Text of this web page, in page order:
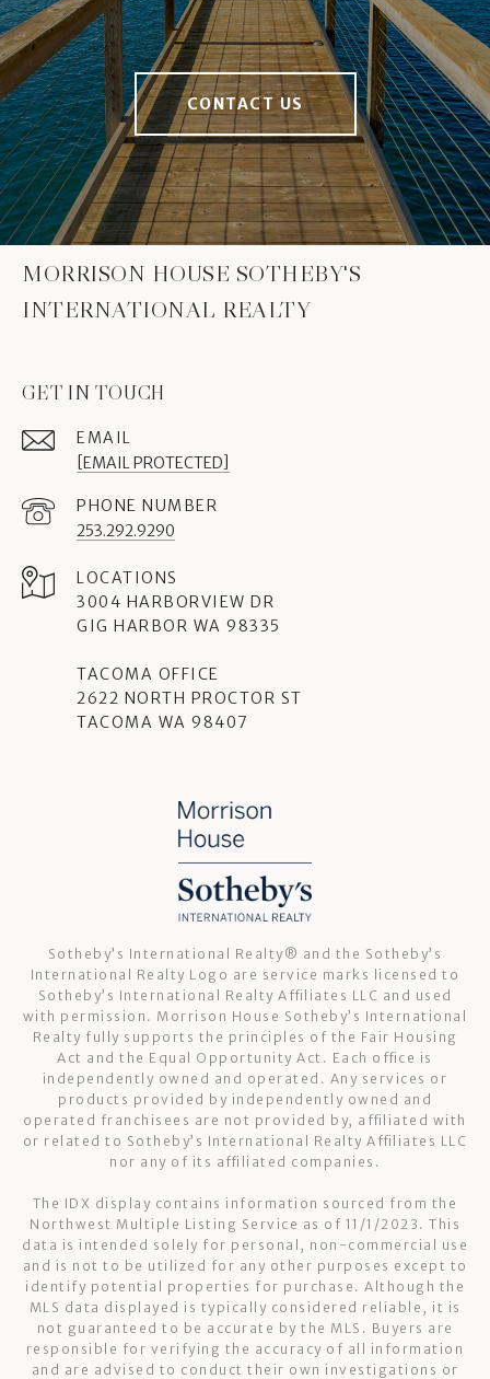
CONTACT US
MORRISON HOUSE SOTHEBY'S
INTERNATIONAL REALTY
GET IN TOUCH
EMAIL
[EMAIL PROTECTED]
PHONE NUMBER
253.292.9290
3004 HARBORVIEW DR
GIG HARBOR WA 98335
TACOMA OFFICE
2622 NORTH PROCTOR ST
TACOMA WA 98407
Sotheby’s International Realty®️ and the Sotheby’s
International Realty Logo are service marks licensed to
Sotheby’s International Realty Affiliates LLC and used
with permission. Morrison House Sotheby’s International
Realty fully supports the principles of the Fair Housing
Act and the Equal Opportunity Act. Each office is
independently owned and operated. Any services or
products provided by independently owned and
operated franchisees are not provided by, affiliated with
or related to Sotheby’s International Realty Affiliates LLC
nor any of its affiliated companies.
The IDX display contains information sourced from the
Northwest Multiple Listing Service as of 11/1/2023. This
data is intended solely for personal, non-commercial use
and is not to be utilized for any other purposes except to
identify potential properties for purchase. Although the
MLS data displayed is typically considered reliable, it is
not guaranteed to be accurate by the MLS. Buyers are
responsible for verifying the accuracy of all information
and are advised to conduct their own investigations or